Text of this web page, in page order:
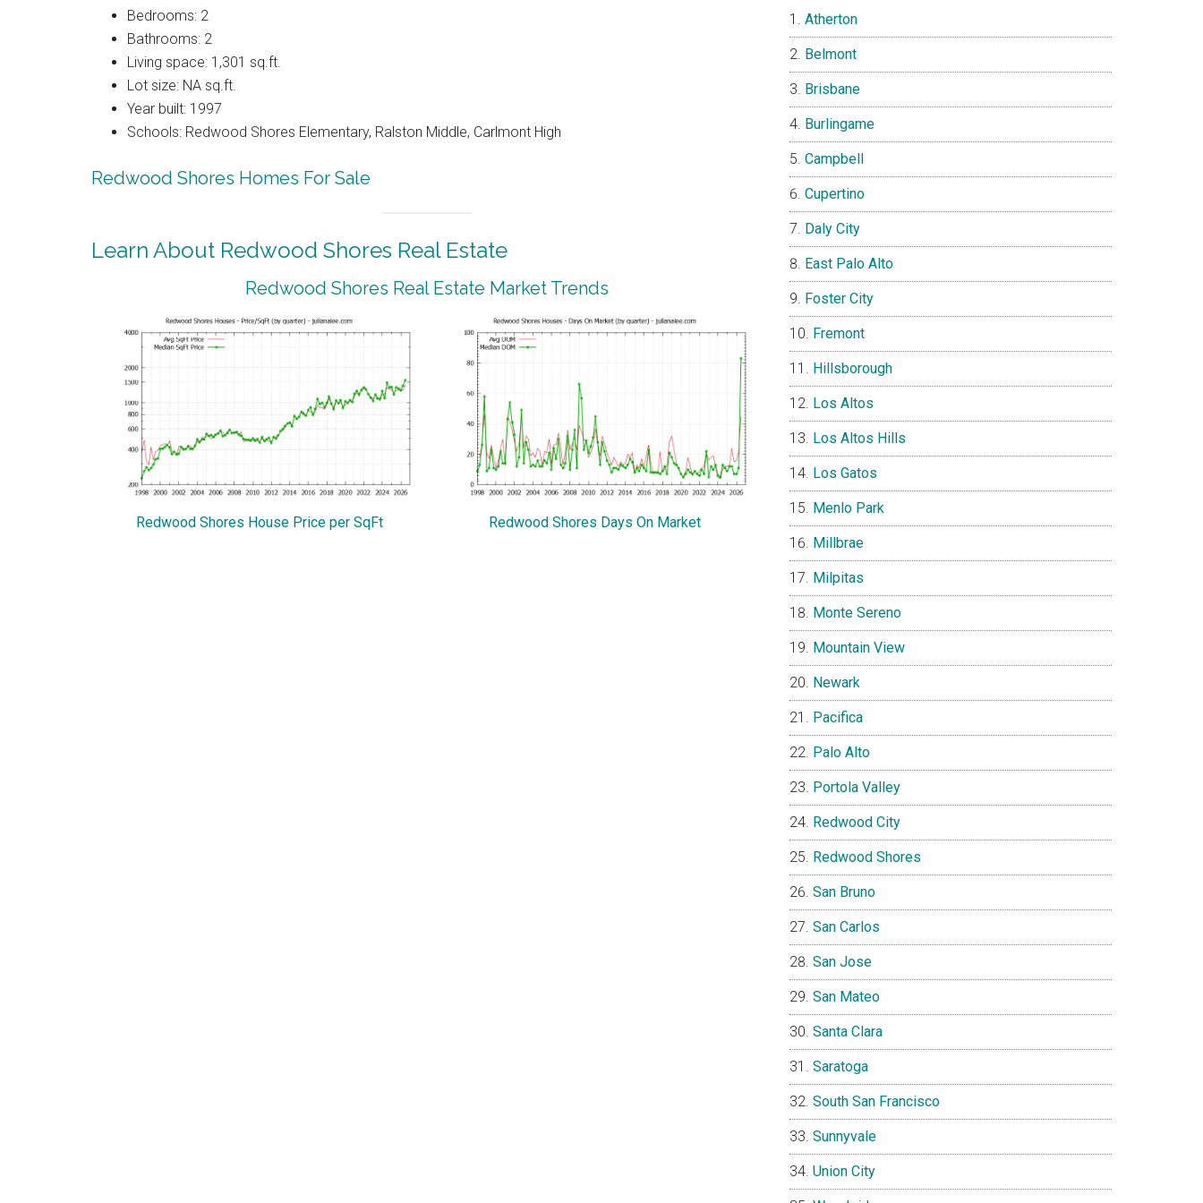
Bedrooms: 2
Bathrooms: 2
Living space: 1,301 sq.ft.
Lot size: NA sq.ft.
Year built: 1997
Schools: Redwood Shores Elementary, Ralston Middle, Carlmont High
Redwood Shores Homes For Sale
Learn About Redwood Shores Real Estate
Redwood Shores Real Estate Market Trends
Redwood Shores House Price per SqFt Redwood Shores Days On Market
Atherton
Belmont
Brisbane
Burlingame
Campbell
Cupertino
Daly City
East Palo Alto
Foster City
Fremont
Hillsborough
Los Altos
Los Altos Hills
Los Gatos
Menlo Park
Millbrae
Milpitas
Monte Sereno
Mountain View
Newark
Pacifica
Palo Alto
Portola Valley
Redwood City
Redwood Shores
San Bruno
San Carlos
San Jose
San Mateo
Santa Clara
Saratoga
South San Francisco
Sunnyvale
Union City